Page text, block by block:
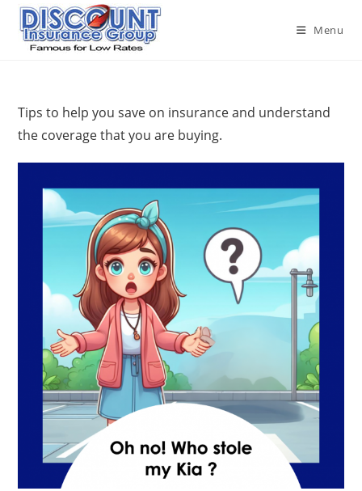
Skip
content
Menu
Tips to help you save on insurance and understand
the coverage that you are buying.